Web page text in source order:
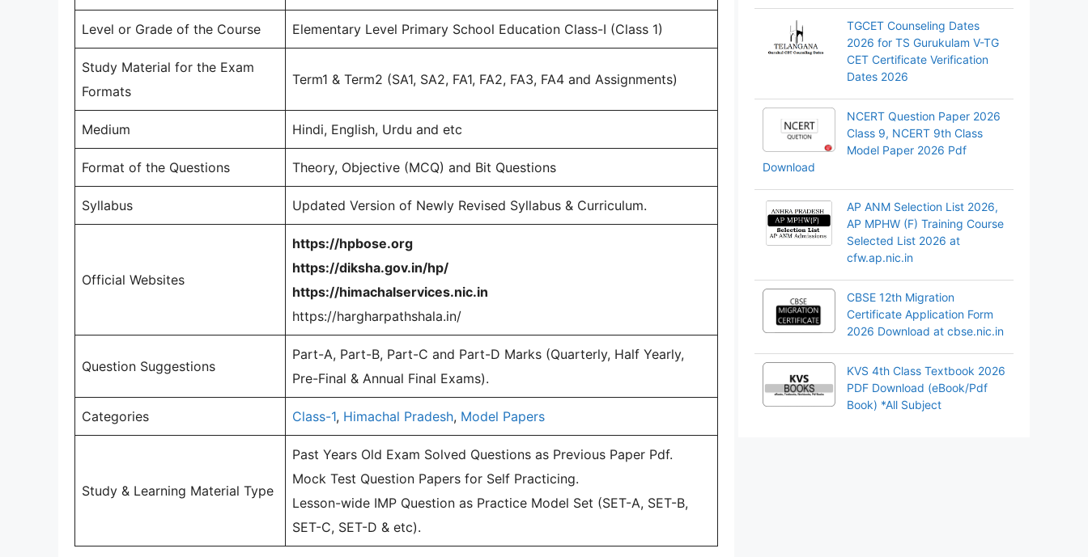
Level or Grade of the Course Elementary Level Primary School Education Class-I (Class 1)
Study Material for the Exam
Formats
Term1 & Term2 (SA1, SA2, FA1, FA2, FA3, FA4 and Assignments)
Medium Hindi, English, Urdu and etc
Format of the Questions Theory, Objective (MCQ) and Bit Questions
Syllabus Updated Version of Newly Revised Syllabus & Curriculum.
Official Websites
https://hpbose.org
https://diksha.gov.in/hp/
https://himachalservices.nic.in
https://hargharpathshala.in/
Question Suggestions
Part-A, Part-B, Part-C and Part-D Marks (Quarterly, Half Yearly,
Pre-Final & Annual Final Exams).
Categories Class-1, Himachal Pradesh, Model Papers
Study & Learning Material Type
Past Years Old Exam Solved Questions as Previous Paper Pdf.
Mock Test Question Papers for Self Practicing.
Lesson-wide IMP Question as Practice Model Set (SET-A, SET-B,
SET-C, SET-D & etc).
TGCET Counseling Dates
2026 for TS Gurukulam V-TG
CET Certificate Verification
Dates 2026
NCERT Question Paper 2026
Class 9, NCERT 9th Class
Model Paper 2026 Pdf
Download
AP ANM Selection List 2026,
AP MPHW (F) Training Course
Selected List 2026 at
cfw.ap.nic.in
CBSE 12th Migration
Certificate Application Form
2026 Download at cbse.nic.in
KVS 4th Class Textbook 2026
PDF Download (eBook/Pdf
Book) *All Subject